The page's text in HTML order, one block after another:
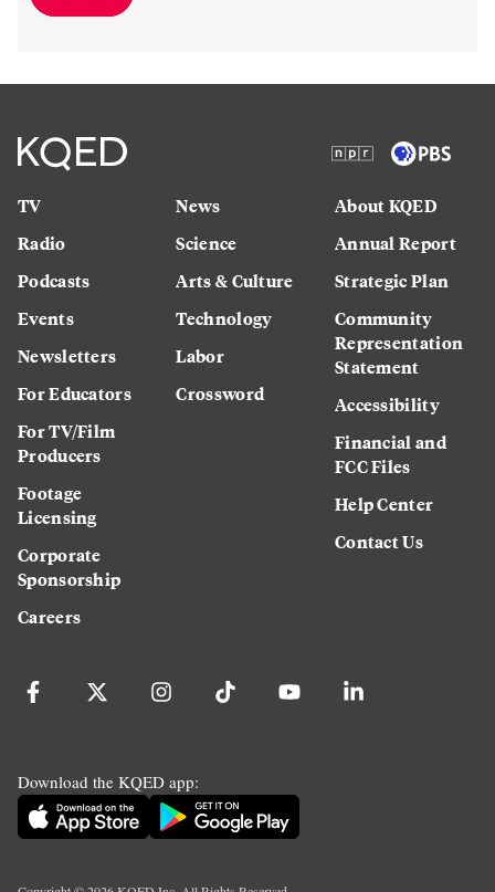
TV
Radio
Podcasts
Events
Newsletters
For Educators
For TV/Film
Producers
Footage
Licensing
Corporate
Sponsorship
Careers
News
Science
Arts & Culture
Technology
Labor
Crossword
About KQED
Annual Report
Strategic Plan
Community
Representation
Statement
Accessibility
Financial and
FCC Files
Help Center
Contact Us
Download the KQED app: